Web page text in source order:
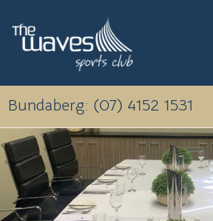
Bundaberg: (07) 4152 1531